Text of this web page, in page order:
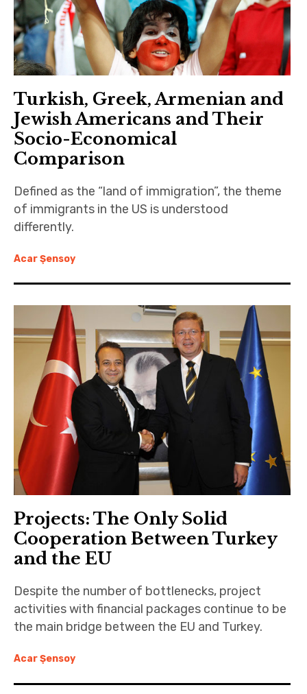
Turkish, Greek, Armenian and
Jewish Americans and Their
Socio-Economical
Comparison
Defined as the “land of immigration”, the theme
of immigrants in the US is understood
differently.
Acar Şensoy
Projects: The Only Solid
Cooperation Between Turkey
and the EU
Despite the number of bottlenecks, project
activities with financial packages continue to be
the main bridge between the EU and Turkey.
Acar Şensoy